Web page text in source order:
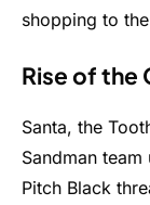
shopping to
Rise of the
Santa, the
Sandman
Pitch Black